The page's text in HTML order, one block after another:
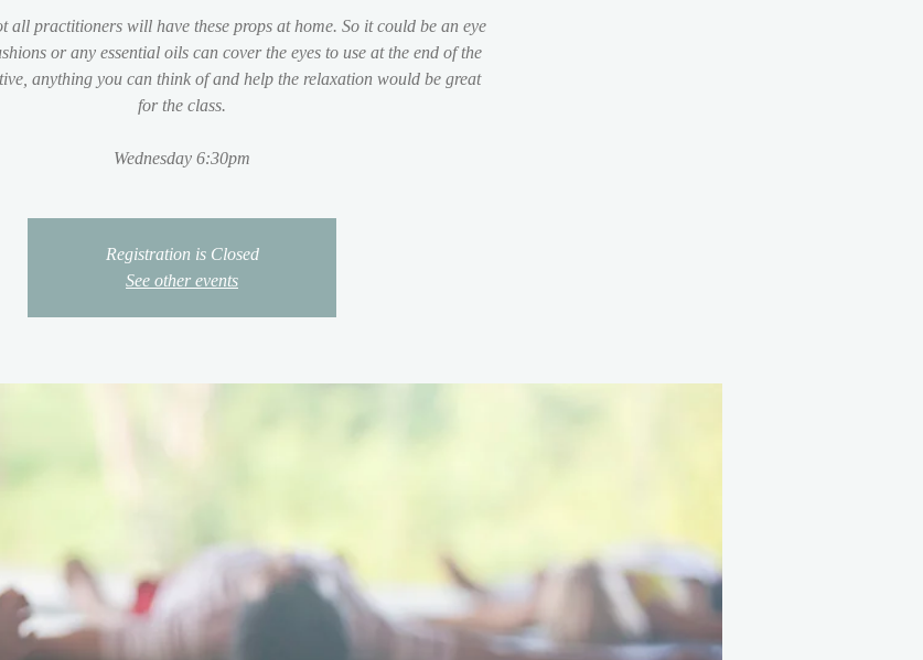
all practitioners will have these props at home. So it could be an eye
or any essential oils can cover the eyes to use at the end of the
anything you can think of and help the relaxation would be great
for the class.
Wednesday 6:30pm
Registration is Closed
See other events